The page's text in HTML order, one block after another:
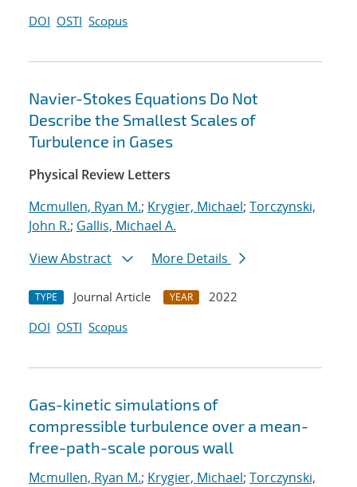
DOI OSTI Scopus
Navier-Stokes Equations Do Not
Describe the Smallest Scales of
Turbulence in Gases
Physical Review Letters
Mcmullen, Ryan M.; Krygier, Michael; Torczynski,
John R.; Gallis, Michael A.
View Abstract
More Details
TYPE Journal Article YEAR
2022
DOI OSTI Scopus
Gas-kinetic simulations of
compressible turbulence over a mean-
free-path-scale porous wall
Mcmullen, Ryan M.; Krygier, Michael; Torczynski,